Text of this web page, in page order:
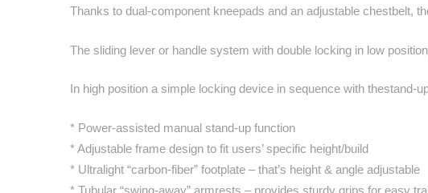
Thanks to dual-component kneepads and an adjustable chestbelt,
The sliding lever or handle system with double locking in low
In high position a simple locking device in sequence with
* Power-assisted manual stand-up function
* Adjustable frame design to fit users’ specific height/build
* Ultralight “carbon-fiber” footplate – that’s height & angle adjustable
* Tubular “swing-away” armrests – provides sturdy grips for easy